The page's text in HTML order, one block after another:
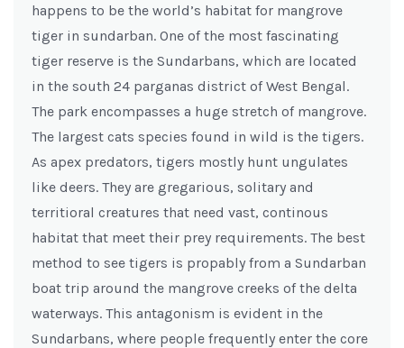
happens to be the world’s habitat for mangrove
tiger in sundarban. One of the most fascinating
tiger reserve is the Sundarbans, which are located
in the south 24 parganas district of West Bengal.
The park encompasses a huge stretch of mangrove.
The largest cats species found in wild is the tigers.
As apex predators, tigers mostly hunt ungulates
like deers. They are gregarious, solitary and
territioral creatures that need vast, continous
habitat that meet their prey requirements. The best
method to see tigers is propably from a Sundarban
boat trip around the mangrove creeks of the delta
waterways. This antagonism is evident in the
Sundarbans, where people frequently enter the core